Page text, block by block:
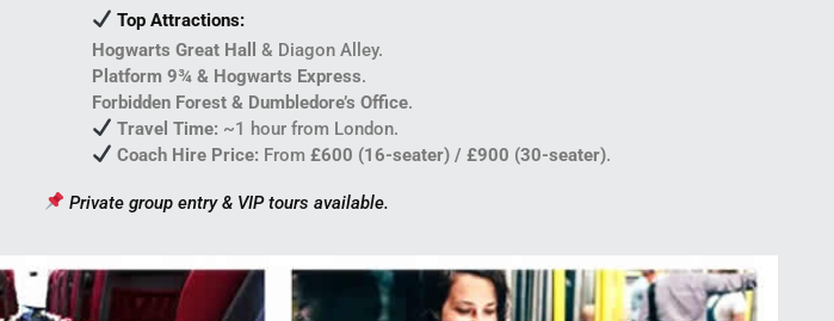
Top Attractions:
Hogwarts Great Hall
& Diagon Alley.
Platform 9¾ & Hogwarts Express.
Forbidden Forest & Dumbledore’s Office.
Travel Time: ~1 hour from London.
Coach Hire Price: From£600 (16-seater) / £900 (30-seater).
Private group entry & VIP tours available.